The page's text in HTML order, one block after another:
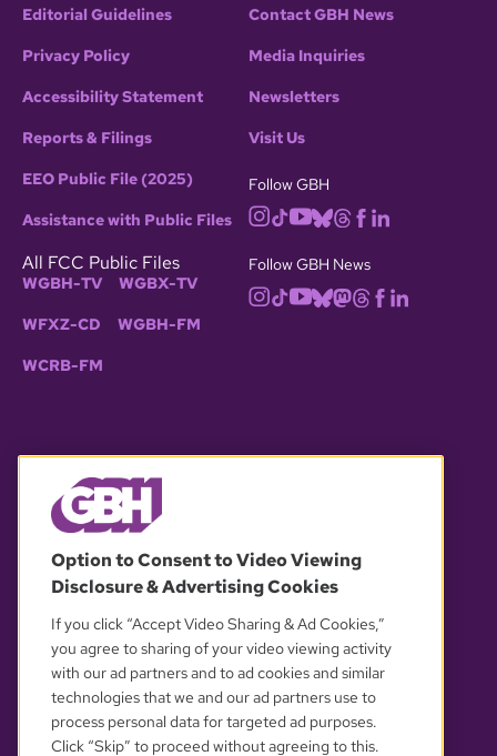
Editorial Guidelines
Privacy Policy
Accessibility Statement
Reports & Filings
EEO Public File (2025)
Assistance with Public Files
All FCC Public Files
WGBH-TV WGBX-TV
WFXZ-CD WGBH-FM
WCRB-FM
Contact GBH News
Media Inquiries
Newsletters
Visit Us
Follow GBH
Follow GBH News
© 2026 WGBH. All rights reserved.
OUR PARTNERS
Option to Consent to Video Viewing
Disclosure & Advertising Cookies
If you click “Accept Video Sharing & Ad Cookies,”
you agree to sharing of your video viewing activity
with our ad partners and to ad cookies and similar
technologies that we and our ad partners use to
process personal data for targeted ad purposes.
Click “Skip” to proceed without agreeing to this.